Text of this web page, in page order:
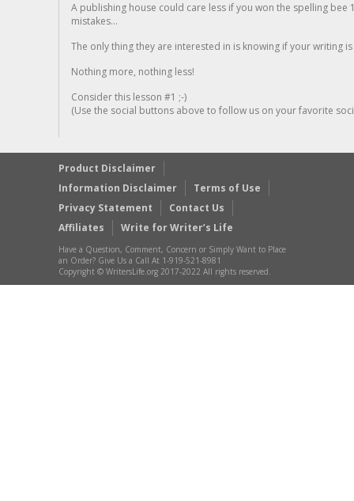
A publishing house could care less if you won the spelling
mistakes...
The only thing they are interested in is knowing if your writing is
Nothing more, nothing less!
Consider this lesson #1 ;-)
(Use the social buttons above to follow us on your favorite
Product Disclaimer
Information Disclaimer
Terms of Use
Privacy Statement
Contact Us
Affiliates
Write for Writer’s Life
Have a Question, Comment, Concern or Simply Want to Place
an Order? Give Us a Call At 1-919-521-8981
Copyright © WritersLife.org 2017-2022 All rights reserved.